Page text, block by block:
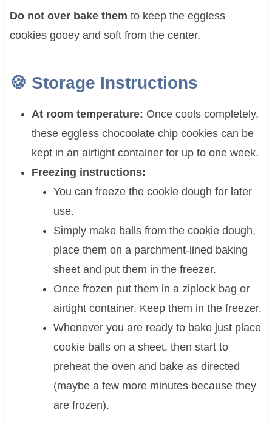
Do not over bake them to keep the eggless
cookies gooey and soft from the center.
🍪 Storage Instructions
At room temperature: Once cools completely,
these eggless chocoolate chip cookies can be
kept in an airtight container for up to one week.
Freezing instructions:
You can freeze the cookie dough for later
use.
Simply make balls from the cookie dough,
place them on a parchment-lined baking
sheet and put them in the freezer.
Once frozen put them in a ziplock bag or
airtight container. Keep them in the freezer.
Whenever you are ready to bake just place
cookie balls on a sheet, then start to
preheat the oven and bake as directed
(maybe a few more minutes because they
are frozen).